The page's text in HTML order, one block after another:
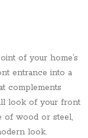
of your home’s
entrance into a
complements
look of your front
of wood or steel,
look.